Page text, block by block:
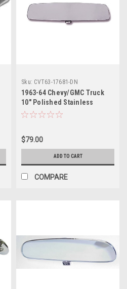
Sku: CVT63-17681-DN
1963-64 Chevy/GMC Truck
10" Polished Stainless
Inside Mirror, Day-Night, ea.
$79.00
ADD TO CART
COMPARE